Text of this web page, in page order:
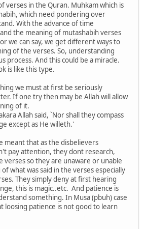
verses in the Quran. Muhkam which is
which need pondering over
With the advance of time
the meaning of mutashabih verses
we can say, we get different ways to
of the verses. So, understanding
process. And this could be a miracle.
is like this type.
we must at first be seriously
If one try then may be Allah will allow
of it.
Allah said, `Nor shall they compass
except as He willeth.'
meant that as the disbelievers
pay attention, they dont research,
so they are unaware or unable
what was said in the verses especially
They simply deny at first hearing
this is magic..etc. And patience is
something. In Musa (pbuh) case
loosing patience is not good to learn